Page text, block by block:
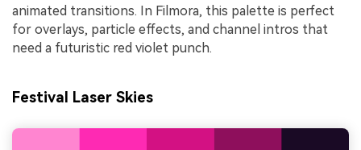
animated transitions. In Filmora, this palette is perfect
for overlays, particle effects, and channel intros that
need a futuristic red violet punch.
Festival Laser Skies